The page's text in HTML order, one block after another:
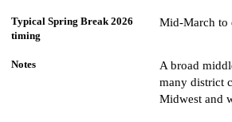
Mid-March to
A broad
many district
Midwest and